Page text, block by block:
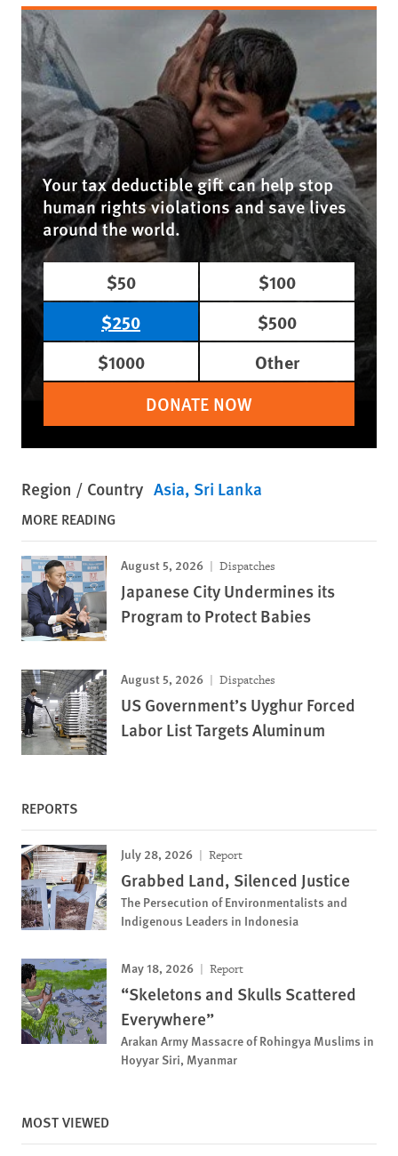
Your tax deductible gift can help stop
human rights violations and save lives
around the world.
$50
$100
$250
$500
$1000
Other
DONATE NOW
Region / Country Asia Sri Lanka
MORE READING
August 5, 2026 Dispatches
Japanese City Undermines its
Program to Protect Babies
August 5, 2026 Dispatches
US Government’s Uyghur Forced
Labor List Targets Aluminum
REPORTS
July 28, 2026 Report
Grabbed Land, Silenced Justice
The Persecution of Environmentalists and
Indigenous Leaders in Indonesia
May 18, 2026 Report
“Skeletons and Skulls Scattered
Everywhere”
Arakan Army Massacre of Rohingya Muslims in
Hoyyar Siri, Myanmar
MOST VIEWED